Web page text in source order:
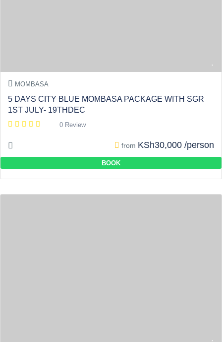
MOMBASA
5 DAYS CITY BLUE MOMBASA PACKAGE WITH SGR
1ST JULY- 19THDEC
0 Review
from KSh30,000 /person
BOOK